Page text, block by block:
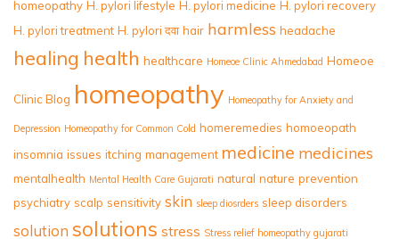
homeopathy H. pylori lifestyle H. pylori medicine H. pylori recovery
H. pylori treatment H. pylori दवा hair harmless headache
healing health healthcare Homeoe Clinic Ahmedabad Homeoe
Clinic Blog homeopathy Homeopathy for Anxiety and
Depression Homeopathy for Common Cold homeremedies homoeopath
insomnia issues itching management medicine medicines
mentalhealth Mental Health Care Gujarati natural nature prevention
psychiatry scalp sensitivity skin sleep diosrders sleep disorders
solution solutions stress Stress relief homeopathy gujarati